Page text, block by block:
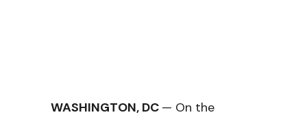
WASHINGTON, DC — On the